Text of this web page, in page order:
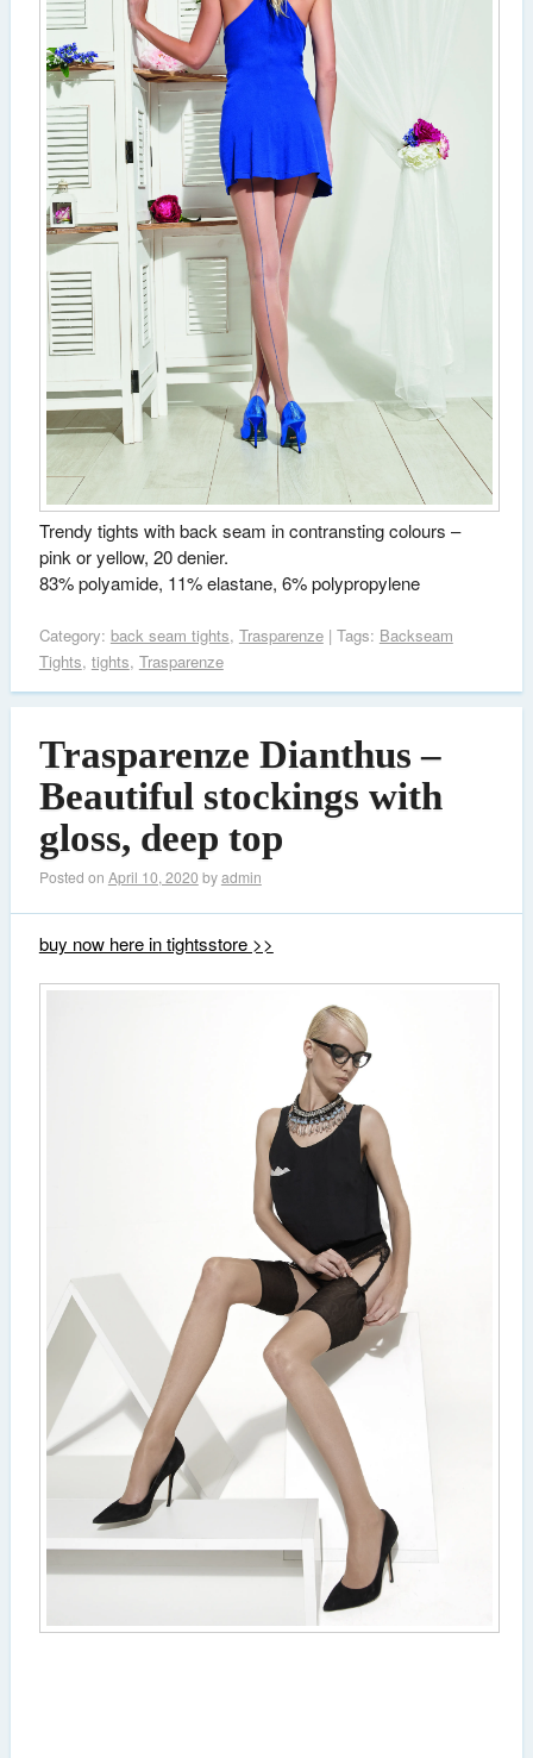
Trendy tights with back seam in contransting colours –
pink or yellow, 20 denier.
83% polyamide, 11% elastane, 6% polypropylene
Category: back seam tights, Trasparenze| Tags: Backseam
Tights, tights, Trasparenze
Trasparenze Dianthus –
Beautiful stockings with
gloss, deep top
Posted on April 10, 2020 byadmin
buy now here in tightsstore >>